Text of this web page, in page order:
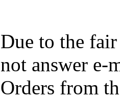
Due to the fair
not answer e-
Orders from